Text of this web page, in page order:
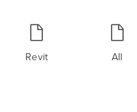
Revit All